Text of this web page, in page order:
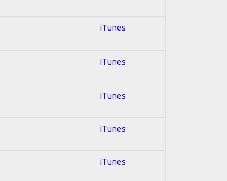
iTunes
iTunes
iTunes
iTunes
iTunes